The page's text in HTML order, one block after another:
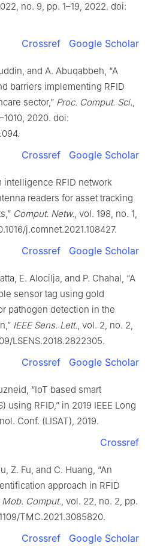
no. 9, pp. 1–19, 2022. doi:
Crossref Google Scholar
and A. Abuqabbeh, “A
barriers implementing RFID
sector,” Proc. Comput. Sci.,
2020. doi:
Crossref Google Scholar
intelligence RFID network
readers for asset tracking
Comput. Netw., vol. 198, no. 1,
j.comnet.2021.108427.
Crossref Google Scholar
E. Alocilja, and P. Chahal, “A
sensor tag using gold
pathogen detection in the
IEEE Sens. Lett., vol. 2, no. 2,
LSENS.2018.2822305.
Crossref Google Scholar
“IoT based smart
using RFID,” in 2019 IEEE Long
Conf. (LISAT), 2019.
Crossref
Z. Fu, and C. Huang, “An
approach in RFID
Mob. Comput., vol. 22, no. 2, pp.
TMC.2021.3085820.
Crossref Google Scholar